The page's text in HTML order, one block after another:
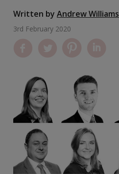
Written by Andrew Williams
3rd February 2020